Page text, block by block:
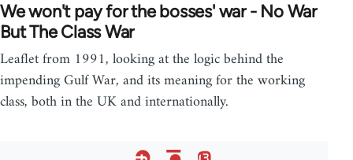
We won't pay for the bosses' war - No War
But The Class War
Leaflet from 1991, looking at the logic behind the
impending Gulf War, and its meaning for the working
class, both in the UK and internationally.